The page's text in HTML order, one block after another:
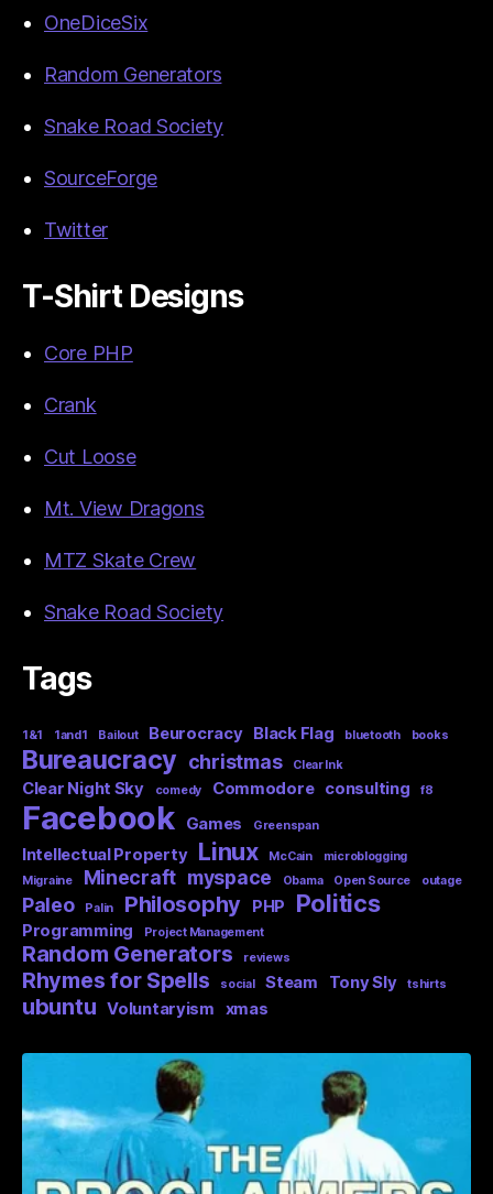
OneDiceSix
Random Generators
Snake Road Society
SourceForge
Twitter
T-Shirt Designs
Core PHP
Crank
Cut Loose
Mt. View Dragons
MTZ Skate Crew
Snake Road Society
Tags
1&1 1and1 Bailout Beurocracy Black Flag bluetooth books
Bureaucracy christmas Clear Ink
Clear Night Sky comedy Commodore consulting f8
Facebook Games Greenspan
Intellectual Property Linux McCain
microblogging
Migraine
Minecraft myspace Obama Open Source outage
Paleo Palin Philosophy PHP Politics
Programming Project Management
Random Generators reviews
Rhymes for Spells social Steam Tony Sly tshirts
ubuntu Voluntaryism xmas